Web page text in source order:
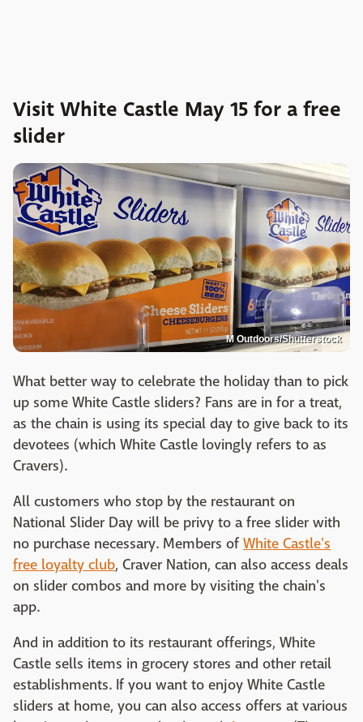
Visit White Castle May 15 for a free
slider
M Outdoors/Shutterstock
What better way to celebrate the holiday than to pick
up some White Castle sliders? Fans are in for a treat,
as the chain is using its special day to give back to its
devotees (which White Castle lovingly refers to as
Cravers).
All customers who stop by the restaurant on
National Slider Day will be privy to a free slider with
no purchase necessary. Members of White Castle's
free loyalty club, Craver Nation, can also access deals
on slider combos and more by visiting the chain's
app.
And in addition to its restaurant offerings, White
Castle sells items in grocery stores and other retail
establishments. If you want to enjoy White Castle
sliders at home, you can also access offers at various